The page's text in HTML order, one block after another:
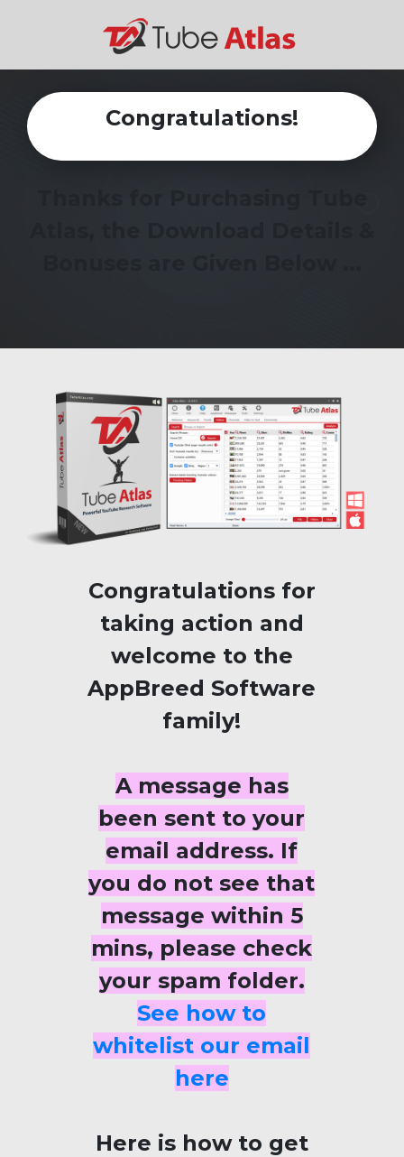
Congratulations!
Congratulations for
taking action and
welcome to the
AppBreed Software
family!
A message has
been sent to your
email address. If
you do not see that
message within 5
mins, please check
your spam folder.
See how to
whitelist our email
here
Here is how to get